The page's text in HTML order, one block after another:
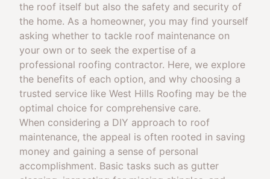
the roof itself but also the safety and security of
the home. As a homeowner, you may find yourself
asking whether to tackle roof maintenance on
your own or to seek the expertise of a
professional roofing contractor. Here, we explore
the benefits of each option, and why choosing a
trusted service like West Hills Roofing may be the
optimal choice for comprehensive care.
When considering a DIY approach to roof
maintenance, the appeal is often rooted in saving
money and gaining a sense of personal
accomplishment. Basic tasks such as gutter